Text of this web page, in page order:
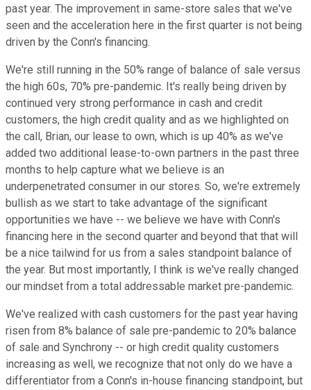
past year. The improvement in same-store sales that we've
seen and the acceleration here in the first quarter is not being
driven by the Conn's financing.
We're still running in the 50% range of balance of sale versus
the high 60s, 70% pre-pandemic. It's really being driven by
continued very strong performance in cash and credit
customers, the high credit quality and as we highlighted on
the call, Brian, our lease to own, which is up 40% as we've
added two additional lease-to-own partners in the past three
months to help capture what we believe is an
underpenetrated consumer in our stores. So, we're extremely
bullish as we start to take advantage of the significant
opportunities we have -- we believe we have with Conn's
financing here in the second quarter and beyond that that will
be a nice tailwind for us from a sales standpoint balance of
the year. But most importantly, I think is we've really changed
our mindset from a total addressable market pre-pandemic.
We've realized with cash customers for the past year having
risen from 8% balance of sale pre-pandemic to 20% balance
of sale and Synchrony -- or high credit quality customers
increasing as well, we recognize that not only do we have a
differentiator from a Conn's in-house financing standpoint, but